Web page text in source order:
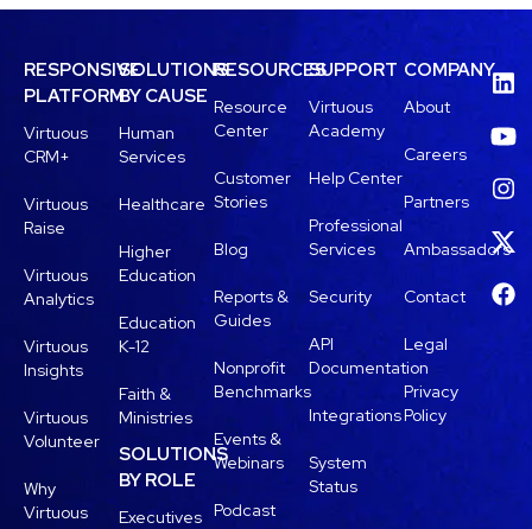
RESPONSIVE
PLATFORM
Virtuous
CRM+
Virtuous
Raise
Virtuous
Analytics
Virtuous
Insights
Virtuous
Volunteer
Why
Virtuous
SOLUTIONS
BY CAUSE
Human
Services
Healthcare
Higher
Education
Education
K-12
Faith &
Ministries
SOLUTIONS
BY ROLE
Executives
RESOURCES
Resource
Center
Customer
Stories
Blog
Reports &
Guides
Nonprofit
Benchmarks
Events &
Webinars
Podcast
SUPPORT
Virtuous
Academy
Help Center
Professional
Services
Security
API
Documentation
Integrations
System
Status
COMPANY
About
Careers
Partners
Ambassadors
Contact
Legal
Privacy
Policy